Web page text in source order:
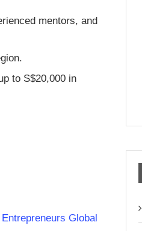
mentors, and
to S$20,000 in
Global